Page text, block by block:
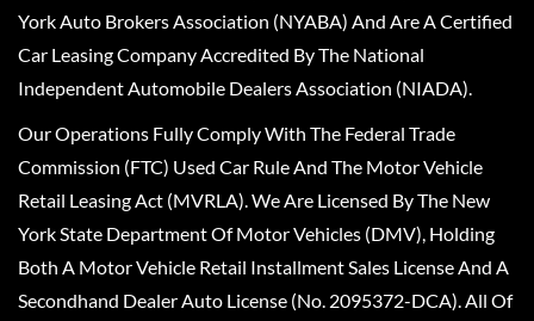
York Auto Brokers Association (NYABA) And Are A Certified
Car Leasing Company Accredited By The National
Independent Automobile Dealers Association (NIADA).
Our Operations Fully Comply With The Federal Trade
Commission (FTC) Used Car Rule And The Motor Vehicle
Retail Leasing Act (MVRLA). We Are Licensed By The New
York State Department Of Motor Vehicles (DMV), Holding
Both A Motor Vehicle Retail Installment Sales License And A
Secondhand Dealer Auto License (No. 2095372-DCA). All Of